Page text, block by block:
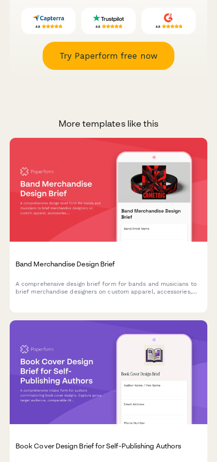
Try Paperform free now
More templates like this
Band Merchandise Design Brief
A comprehensive design brief form for bands and musicians to
brief merchandise designers on custom apparel, accessories,
Book Cover Design Brief for Self-Publishing Authors